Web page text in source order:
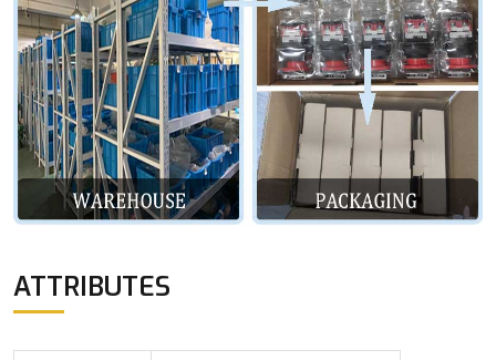
ATTRIBUTES